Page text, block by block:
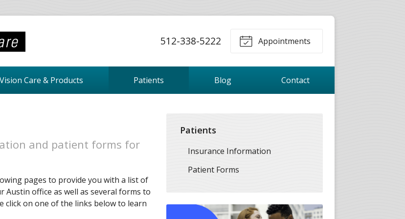
512-338-5222 Appointments
Vision Care & Products Patients Blog Contact
and patient forms for
pages to provide you with a list of
Austin office as well as several forms to
click on one of the links below to learn
Patients
Insurance Information
Patient Forms